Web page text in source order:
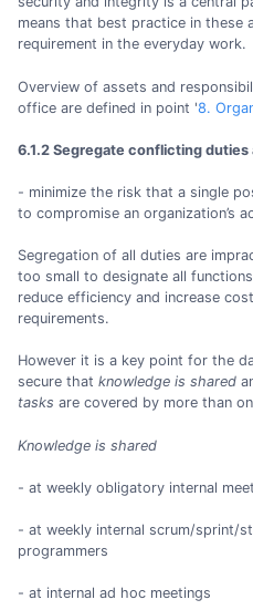
means that best practice in these
requirement in the everyday work.
Overview of assets and
office are defined in point '8.
6.1.2 Segregate conflicting
- minimize the risk that a single
to compromise an organization’s
Segregation of all duties are
too small to designate all
reduce efficiency and increase
requirements.
However it is a key point for the
secure that knowledge is shared
tasks are covered by more than
Knowledge is shared
- at weekly obligatory internal
- at weekly internal scrum/sprint/
programmers
- at internal ad hoc meetings